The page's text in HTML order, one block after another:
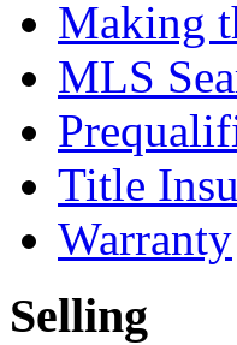
Making
MLS
Title
Warranty
Selling